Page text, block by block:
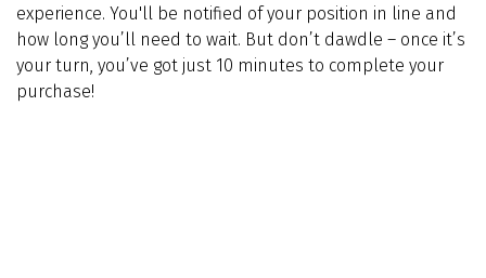
experience. You'll be notified of your position in line and
how long you’ll need to wait. But don’t dawdle – once it’s
your turn, you’ve got just 10 minutes to complete your
purchase!